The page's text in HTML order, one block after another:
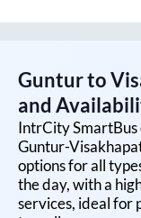
Gunturto
and
IntrCity SmartBus
Guntur-
options for all
the day, with a
services, ideal for